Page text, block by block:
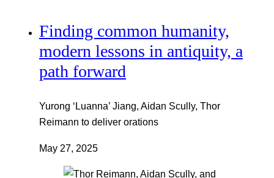
Finding common humanity,
modern lessons in antiquity, a
path forward
Yurong ‘Luanna’ Jiang, Aidan Scully, Thor
Reimann to deliver orations
May 27, 2025